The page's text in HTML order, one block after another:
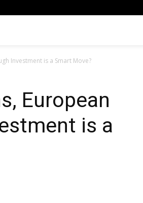
Investment is a Smart Move?
European
is a